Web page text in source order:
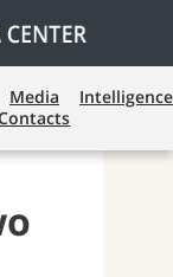
Media
Intelligence